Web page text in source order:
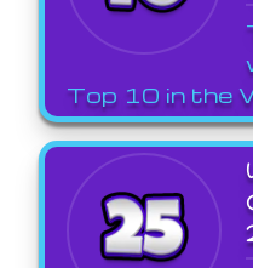
Top 10 in the